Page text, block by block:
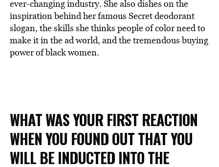
ever-changing industry. She also dishes on the
inspiration behind her famous Secret deodorant
slogan, the skills she thinks people of color need to
make it in the ad world, and the tremendous buying
power of black women.
WHAT WAS YOUR FIRST REACTION
WHEN YOU FOUND OUT THAT YOU
WILL BE INDUCTED INTO THE